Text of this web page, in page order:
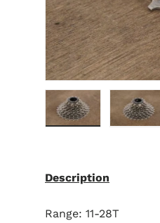
Load image 1 in
Load
Description
Range: 11-28T